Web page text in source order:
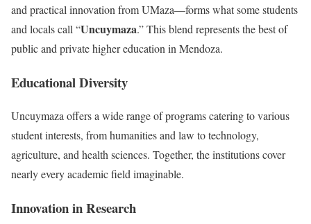
and practical innovation from UMaza—forms what some students
and locals call “Uncuymaza.” This blend represents the best of
public and private higher education in Mendoza.
Educational Diversity
Uncuymaza offers a wide range of programs catering to various
student interests, from humanities and law to technology,
agriculture, and health sciences. Together, the institutions cover
nearly every academic field imaginable.
Innovation in Research